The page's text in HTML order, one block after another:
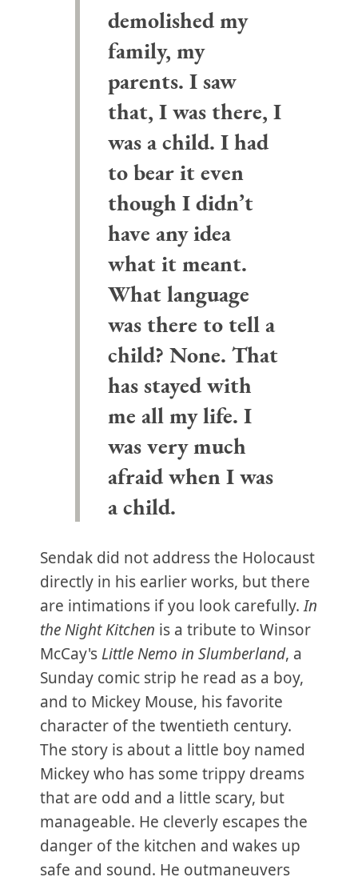
demolished my
family, my
parents. I saw
that, I was there, I
was a child. I had
to bear it even
though I didn’t
have any idea
what it meant.
What language
was there to tell a
child? None. That
has stayed with
me all my life. I
was very much
afraid when I was
a child.
Sendak did not address the Holocaust
directly in his earlier works, but there
are intimations if you look carefully.In
the Night Kitchen is a tribute to Winsor
McCay's Little Nemo in Slumberland, a
Sunday comic strip he read as a boy,
and to Mickey Mouse, his favorite
character of the twentieth century.
The story is about a little boy named
Mickey who has some trippy dreams
that are odd and a little scary, but
manageable. He cleverly escapes the
danger of the kitchen and wakes up
safe and sound. He outmaneuvers